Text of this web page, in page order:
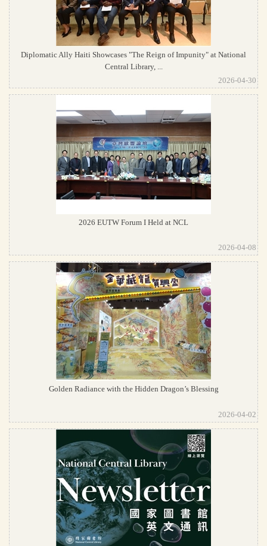
Diplomatic Ally Haiti Showcases "The Reign of Impunity" at National
Central Library, ...
2026-04-30
2026 EUTW Forum I Held at NCL
2026-04-08
Golden Radiance with the Hidden Dragon’s Blessing
2026-04-02